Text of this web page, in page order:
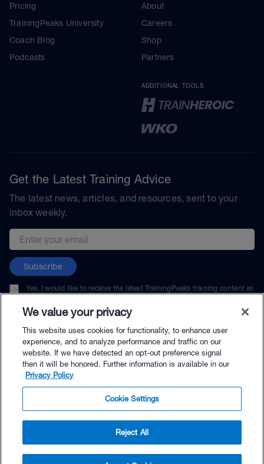
$9.95 - Buy Now
Pricing
TrainingPeaks University
Coach Blog
Podcasts
About
Careers
Shop
Partners
ADDITIONAL TOOLS
Get the Latest Training Advice
The latest news, articles, and resources, sent to your
inbox weekly.
Email address
Subscribe
Yes, I would like to receive the latest TrainingPeaks training content as
unsubscribe at any time.
© TrainingPeaks, LLC
We value your privacy
This website uses cookies for functionality, to enhance user
experience, and to analyze performance and traffic on our
website. If we have detected an opt-out preference signal
then it will be honored. Further information is available in our
Privacy Policy
Cookie Settings
Reject All